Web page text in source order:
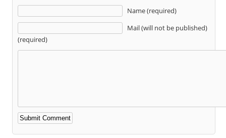
Name (required)
Mail (will not be published)
(required)